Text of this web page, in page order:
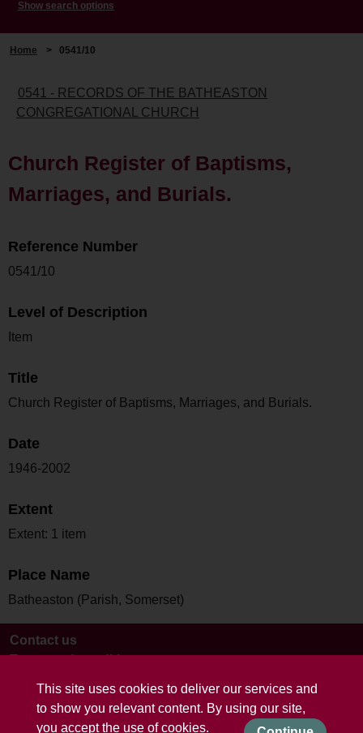
This site uses cookies to deliver our services and
to show you relevant content. By using our site,
you accept the use of cookies.
Show search options
Home > 0541/10
0541 - RECORDS OF THE BATHEASTON
CONGREGATIONAL CHURCH
Church Register of Baptisms,
Marriages, and Burials.
Reference Number
0541/10
Level of Description
Item
Title
Church Register of Baptisms, Marriages, and Burials.
Date
1946-2002
Extent
Extent: 1 item
Place Name
Batheaston (Parish, Somerset)
Contact us
Terms and conditions